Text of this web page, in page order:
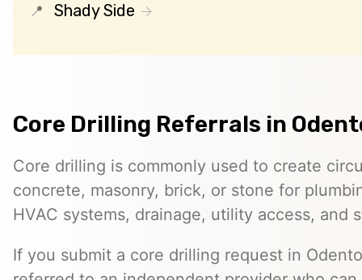
Shady Side
Core Drilling Referrals in
Core drilling is commonly used to create
concrete, masonry, brick, or stone for
HVAC systems, drainage, utility access, and
If you submit a core drilling request in